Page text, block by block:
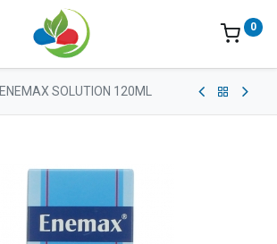
0
ENEMAX SOLUTION 120ML